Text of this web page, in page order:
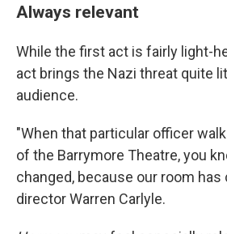
Always relevant
While the first act is fairly light-
act brings the Nazi threat quite
audience.
"When that particular officer
of the Barrymore Theatre, you
changed, because our room has
director Warren Carlyle.